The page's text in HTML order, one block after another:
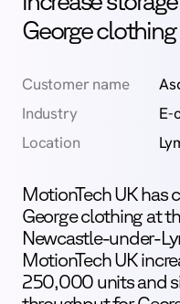
George clothing
Customer name
Industry
E-
Location
MotionTech UK
George clothing at
Newcastle-under-
MotionTech UK
250,000 units and